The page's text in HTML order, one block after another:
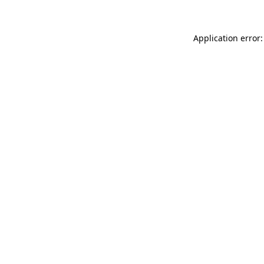
Application